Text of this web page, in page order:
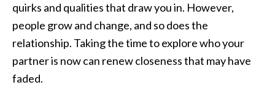
quirks and qualities that draw you in. However,
people grow and change, and so does the
relationship. Taking the time to explore who your
partner is now can renew closeness that may have
faded.